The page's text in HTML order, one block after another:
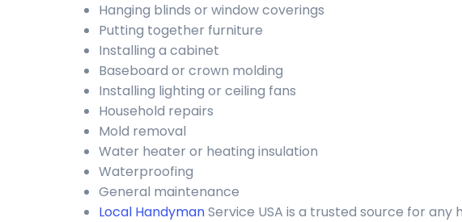
Hanging blinds or window coverings
Putting together furniture
Installing a cabinet
Baseboard or crown molding
Installing lighting or ceiling fans
Household repairs
Mold removal
Water heater or heating insulation
Waterproofing
General maintenance
Local HandymanService USA is a trusted source for